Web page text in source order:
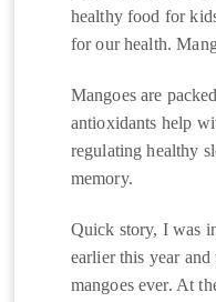
healthy food for
for our health.
Mangoes are
antioxidants help
regulating healthy
memory.
Quick story, I was
earlier this year and
mangoes ever. At